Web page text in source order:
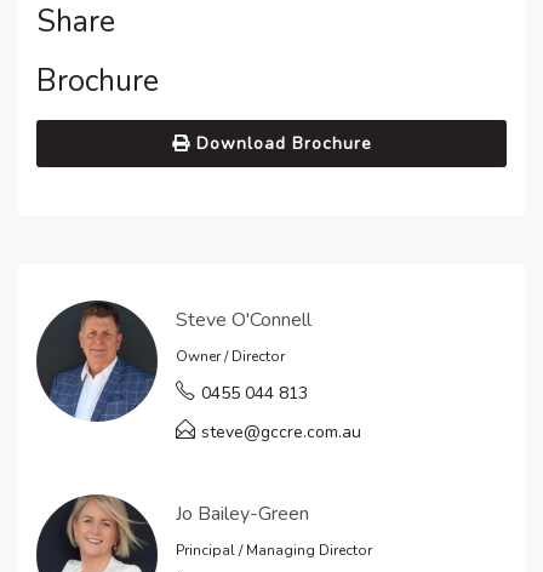
Share
Brochure
Download Brochure
Steve O'Connell
Owner / Director
0455 044 813
steve@gccre.com.au
Jo Bailey-Green
Principal / Managing Director